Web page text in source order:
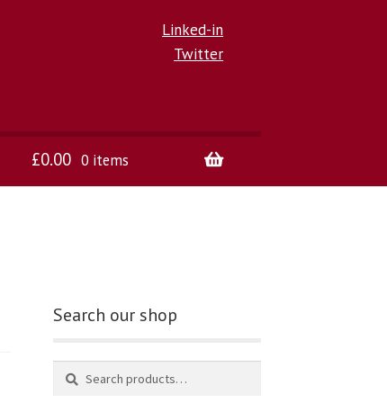
Linked-in
Twitter
£0.00 0 items
Search our shop